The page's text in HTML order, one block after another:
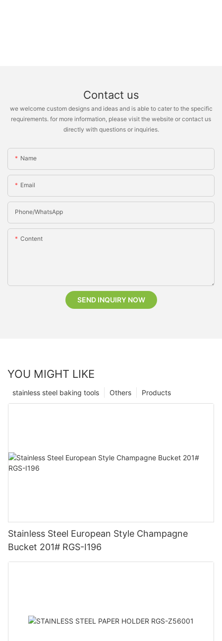
Contact us
we welcome custom designs and ideas and is able to cater to the specific
requirements. for more information, please visit the website or contact us
directly with questions or inquiries.
Name
Email
Phone/whatsApp
Content
SEND INQUIRY NOW
YOU MIGHT LIKE
Products
Others
stainless steel baking tools
Stainless Steel European Style Champagne
Bucket 201# RGS-I196